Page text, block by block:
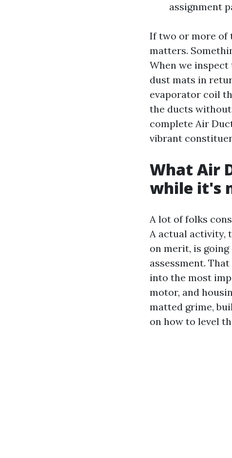
assignment
If two or more of
matters.
When we
dust mats in
evaporator coil
the ducts without
complete Air
vibrant
What Air
while it's
A lot of folks
A actual activity,
on merit, is
assessment.
into the most
motor, and
matted grime,
on how to level